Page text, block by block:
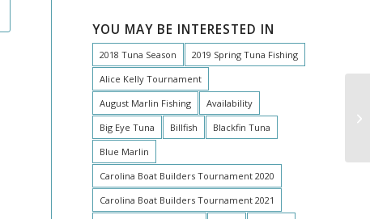
YOU MAY BE INTERESTED IN
2018 Tuna Season
2019 Spring Tuna Fishing
Alice Kelly Tournament
August Marlin Fishing
Availability
Big Eye Tuna
Billfish
Blackfin Tuna
Blue Marlin
Carolina Boat Builders Tournament 2020
Carolina Boat Builders Tournament 2021